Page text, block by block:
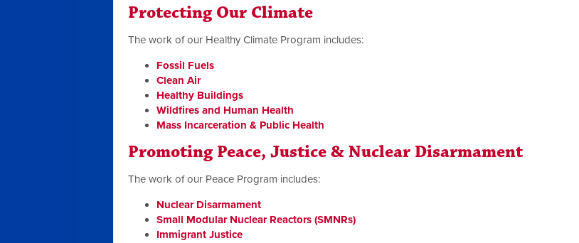
Protecting Our Climate
The work of our Healthy Climate Program includes:
Fossil Fuels
Clean Air
Healthy Buildings
Wildfires and Human Health
Mass Incarceration & Public Health
Promoting Peace, Justice & Nuclear Disarmament
The work of our Peace Program includes:
Nuclear Disarmament
Small Modular Nuclear Reactors (SMNRs)
Immigrant Justice